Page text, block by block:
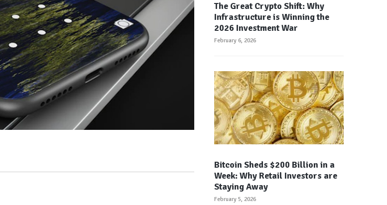
The Great Crypto Shift: Why
Infrastructure is Winning the
2026 Investment War
February 6, 2026
Bitcoin Sheds $200 Billion in a
Week: Why Retail Investors are
Staying Away
February 5, 2026